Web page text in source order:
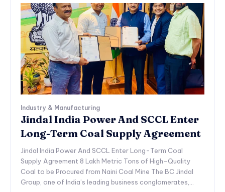
Industry & Manufacturing
Jindal India Power And SCCL Enter
Long-Term Coal Supply Agreement
Jindal India Power And SCCL Enter Long-Term Coal
Supply Agreement 8 Lakh Metric Tons of High-Quality
Coal to be Procured from Naini Coal Mine The BC Jindal
Group, one of India’s leading business conglomerates,...